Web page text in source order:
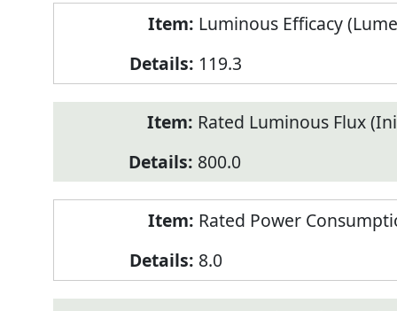
Luminous Efficacy
119.3
Rated Luminous Flux
800.0
Rated Power
8.0